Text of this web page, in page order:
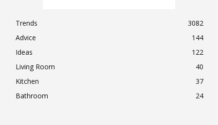
Trends
3082
Advice
144
Ideas
122
Living Room
40
Kitchen
37
Bathroom
24